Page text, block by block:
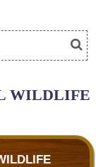
WILDLIFE